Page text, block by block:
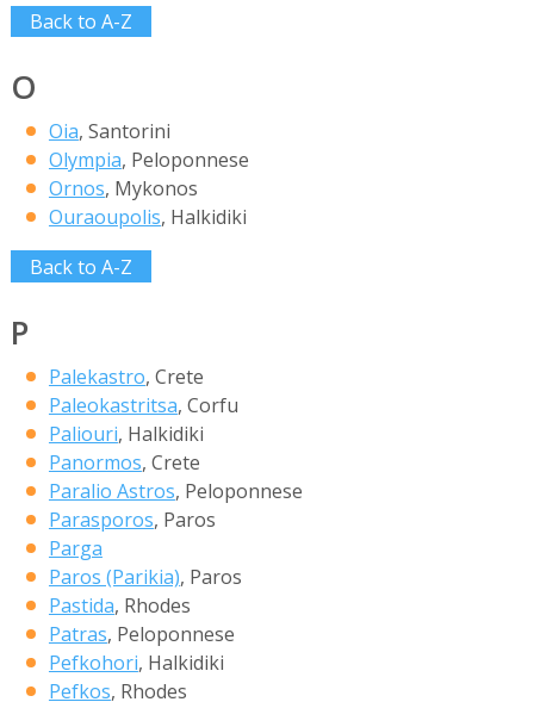
Back to A-Z
O
Oia, Santorini
Olympia, Peloponnese
Ornos, Mykonos
Ouraoupolis, Halkidiki
Back to A-Z
P
Palekastro, Crete
Paleokastritsa, Corfu
Paliouri, Halkidiki
Panormos, Crete
Paralio Astros, Peloponnese
Parasporos, Paros
Parga
Paros (Parikia), Paros
Pastida, Rhodes
Patras, Peloponnese
Pefkohori, Halkidiki
Pefkos, Rhodes